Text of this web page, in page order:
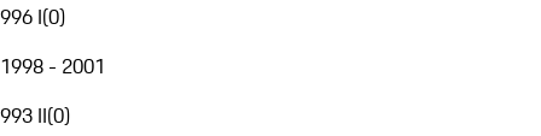
996 I(0)
1998 - 2001
993 II(0)